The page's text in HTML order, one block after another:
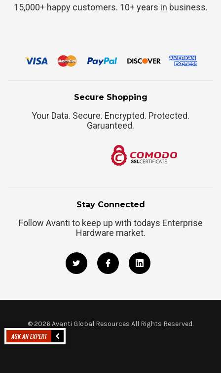
15,000+ happy customers. 10+ years in business.
Secure Shopping
Your Data. Secure. Encrypted. Protected.
Garuanteed.
Stay Connected
Follow Avanti to keep up with todays Enterprise
Hardware market.
©2026 Avanti Global Resources All Rights Reserved.